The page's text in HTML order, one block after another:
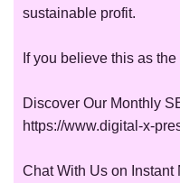
sustainable profit.
If you believe this as
Discover Our Monthly
https://www.digital-x-
Chat With Us on Instant